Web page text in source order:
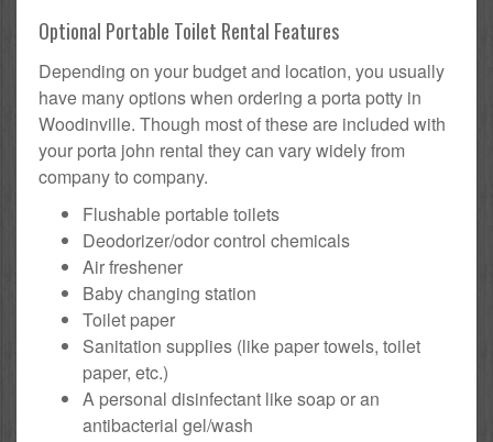
Optional Portable Toilet Rental Features
Depending on your budget and location, you usually
have many options when ordering a porta potty in
Woodinville. Though most of these are included with
your porta john rental they can vary widely from
company to company.
Flushable portable toilets
Deodorizer/odor control chemicals
Air freshener
Baby changing station
Toilet paper
Sanitation supplies (like paper towels, toilet
paper, etc.)
A personal disinfectant like soap or an
antibacterial gel/wash